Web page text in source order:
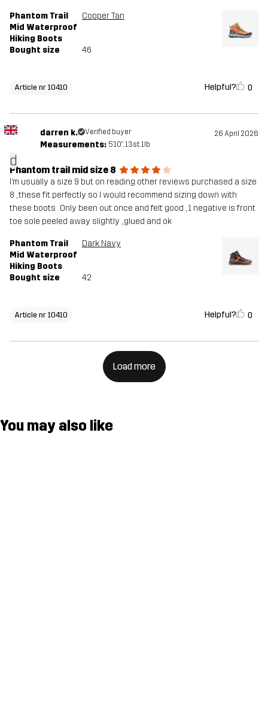
Phantom Trail
Mid Waterproof
Hiking Boots
Copper Tan
Bought size 46
Article nr 10410 Helpful? 0
d
darren k. Verified buyer 26 April 2026
Measurements: 5'10", 13st. 1lb
Phantom trail mid size 8
I’m usually a size 9 but on reading other reviews purchased a size
8 , these fit perfectly so I would recommend sizing down with
these boots . Only been out once and felt good , 1 negative is front
toe sole peeled away slightly , glued and ok
Phantom Trail
Mid Waterproof
Hiking Boots
Dark Navy
Bought size 42
Article nr 10410 Helpful? 0
Load more
You may also like